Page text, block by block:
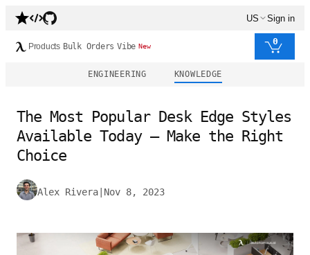
US Sign in
Products Bulk Orders Vibe New 0
ENGINEERING KNOWLEDGE
The Most Popular Desk Edge Styles
Available Today – Make the Right
Choice
Alex Rivera Nov 8, 2023